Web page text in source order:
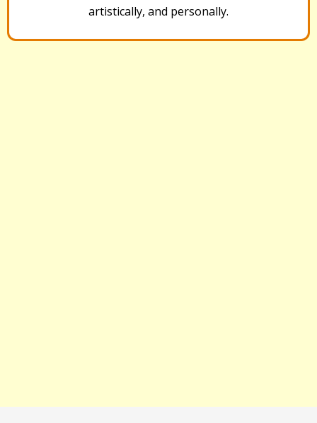
artistically, and personally.